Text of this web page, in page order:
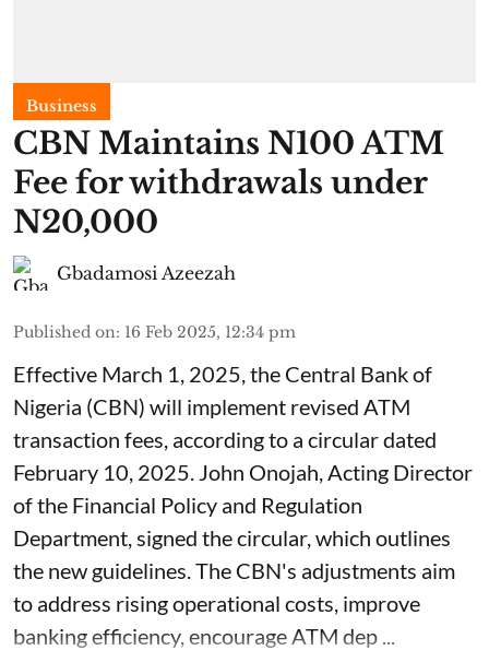
Business
CBN Maintains N100 ATM
Fee for withdrawals under
N20,000
Gbadamosi Azeezah
Published on: 16 Feb 2025, 12:34 pm
Effective March 1, 2025, the Central Bank of
Nigeria (CBN) will implement revised ATM
transaction fees, according to a circular dated
February 10, 2025. John Onojah, Acting Director
of the Financial Policy and Regulation
Department, signed the circular, which outlines
the new guidelines. The CBN's adjustments aim
to address rising operational costs, improve
banking efficiency, encourage ATM dep ...